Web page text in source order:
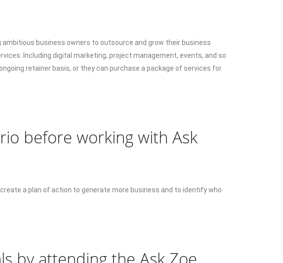
ambitious business owners to outsource and grow their business
Including digital marketing, project management, events, and so
retainer basis, or they can purchase a package of services for
before working with Ask
a plan of action to generate more business and to identify who